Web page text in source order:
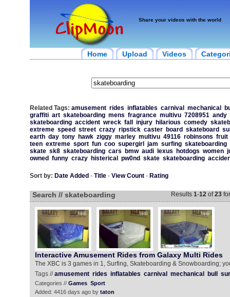
Share your videos with the world
Home Upload Videos
Related Tags: amusement rides inflatables carnival mechanical
graffiti art skateboarding mens fragrance multivu 7208951 andy
skateboarding accident wreck fall injury hilarious comedy
extreme speed street crazy ripstick caster board skateboard
earth day tony hawk ziggy marley multivu 49116 robinsons fruit
teen extreme sport fun coo supergirl jam surfing skateboarding
skate sk8 skateboarding cars bmw audi lexus hotdogs women
owned funny crazy histerical pw0nd skate skateboarding
Sort by: Date Added - Title- View Count- Rating
Search // skateboarding Results 1-12of23
Interactive Amusement Rides from Galaxy Multi Rides
The XBC is 3 games in 1, Surfing, Skateboarding & Snowboarding;
Tags //amusement rides inflatables carnival mechanical bull
Categories // Games Sport
Added: 4416 days ago by taton